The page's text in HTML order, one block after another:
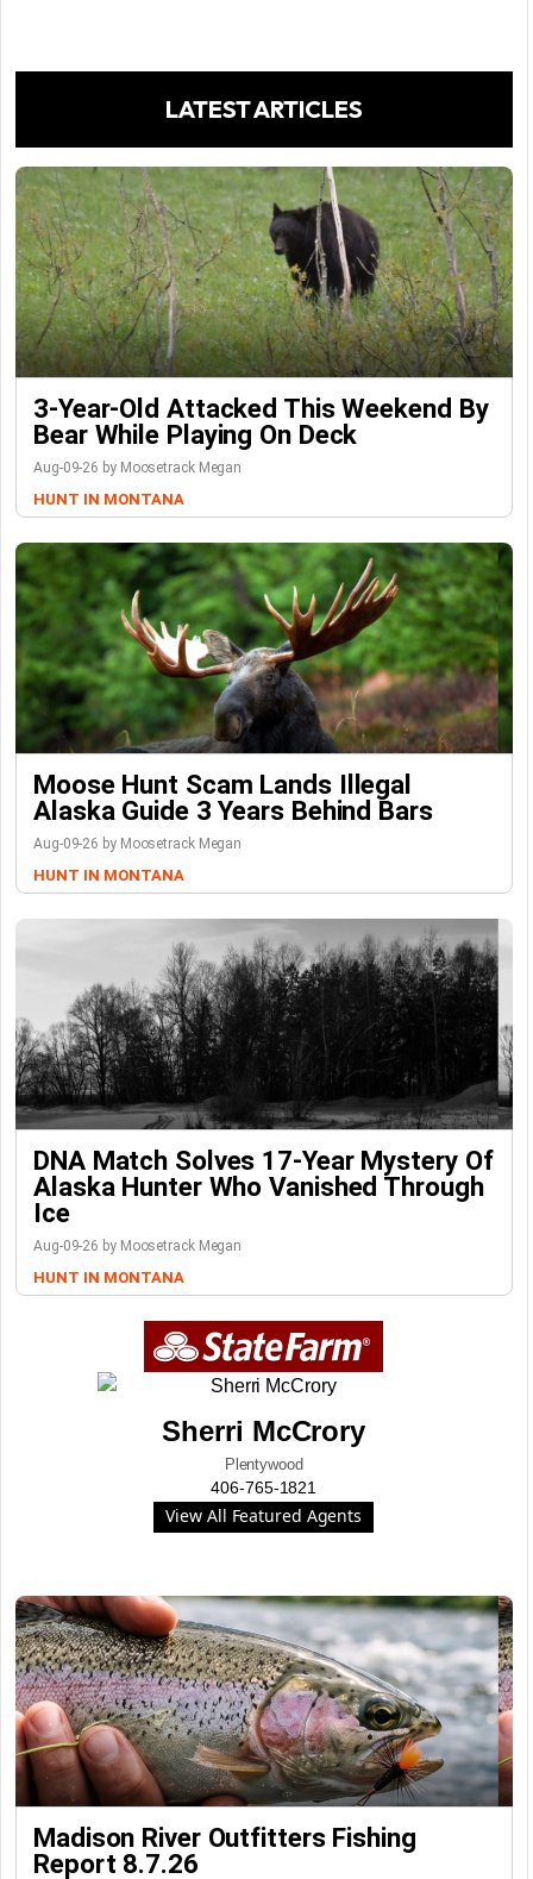
LATEST ARTICLES
3-Year-Old Attacked This Weekend By
Bear While Playing On Deck
Aug-09-26 by Moosetrack Megan
HUNT IN MONTANA
Moose Hunt Scam Lands Illegal
Alaska Guide 3 Years Behind Bars
Aug-09-26 by Moosetrack Megan
HUNT IN MONTANA
DNA Match Solves 17-Year Mystery Of
Alaska Hunter Who Vanished Through
Ice
Aug-09-26 by Moosetrack Megan
HUNT IN MONTANA
Sherri McCrory
Plentywood
406-765-1821
View All Featured Agents
Madison River Outfitters Fishing
Report 8.7.26